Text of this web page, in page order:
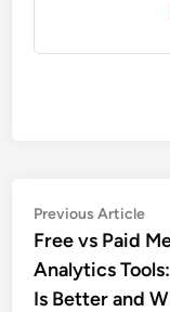
Post
navigation
Previous Article
Free vs Paid
Analytics
Is Better and